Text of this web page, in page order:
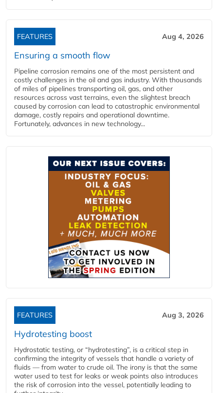
FEATURES Aug 4, 2026
Ensuring a smooth flow
Pipeline corrosion remains one of the most persistent and
costly challenges in the oil and gas industry. With thousands
of miles of pipelines transporting oil, gas, and other
resources across vast terrains, even the slightest breach
caused by corrosion can lead to catastrophic environmental
damage, costly repairs and operational downtime.
Fortunately, advances in new technology...
FEATURES Aug 3, 2026
Hydrotesting boost
Hydrostatic testing, or “hydrotesting”, is a critical step in
confirming the integrity of vessels that handle a variety of
fluids — from water to crude oil. The irony is that the same
water used to test for leaks or weak points also introduces
the risk of corrosion into the vessel, potentially leading to